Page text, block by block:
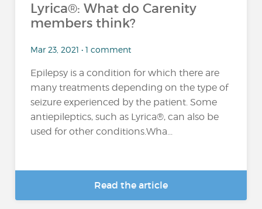
Lyrica®: What do Carenity
members think?
Mar 23, 2021 • 1 comment
Epilepsy is a condition for which there are
many treatments depending on the type of
seizure experienced by the patient. Some
antiepileptics, such as Lyrica®, can also be
used for other conditions.Wha...
Read the article